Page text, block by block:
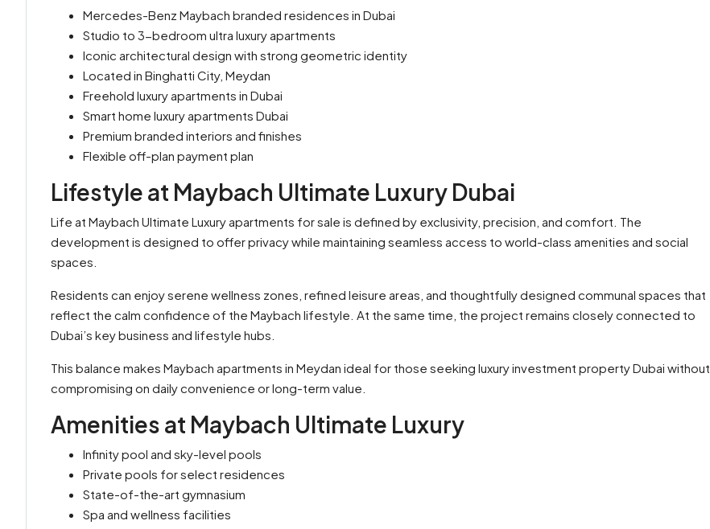
Mercedes-Benz Maybach branded residences in Dubai
Studio to 3-bedroom ultra luxury apartments
Iconic architectural design with strong geometric identity
Located in Binghatti City, Meydan
Freehold luxury apartments in Dubai
Smart home luxury apartments Dubai
Premium branded interiors and finishes
Flexible off-plan payment plan
Lifestyle at Maybach Ultimate Luxury Dubai
Life at Maybach Ultimate Luxury apartments for sale is defined by exclusivity, precision, and comfort. The
development is designed to offer privacy while maintaining seamless access to world-class amenities and social
spaces.
Residents can enjoy serene wellness zones, refined leisure areas, and thoughtfully designed communal spaces that
reflect the calm confidence of the Maybach lifestyle. At the same time, the project remains closely connected to
Dubai’s key business and lifestyle hubs.
This balance makes Maybach apartments in Meydan ideal for those seeking luxury investment property Dubai without
compromising on daily convenience or long-term value.
Amenities at Maybach Ultimate Luxury
Infinity pool and sky-level pools
Private pools for select residences
State-of-the-art gymnasium
Spa and wellness facilities